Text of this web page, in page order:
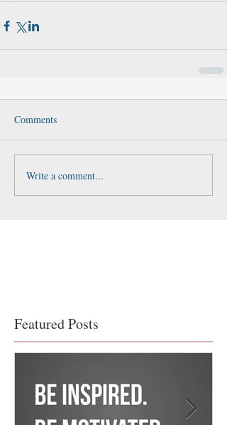
Comments
Write a comment...
Featured Posts